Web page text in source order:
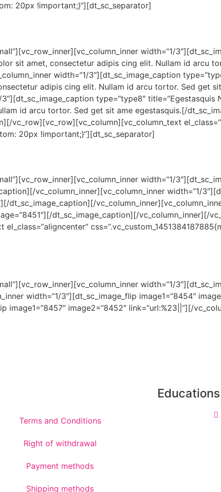
20px !important;}“][dt_sc_separator]
width=“1/
sit amet, consectetur adipis cing elit. Nullam id arcu
width=“1/3″][dt_sc_image_caption
adipis cing elit. Nullam id arcu tortor. Sed get
type=“type8″ title=“Egestasquis
id arcu tortor. Sed get sit ame egestasquis.[/
vc_row][vc_row][vc_column][vc_column_text
20px !important;}“][dt_sc_separator]
width=“1/
vc_column_inner][vc_column_inner width=“1/
dt_sc_image_caption][/
dt_sc_image_caption][/vc_column_inner][/
width=“1/
width=“1/3″][dt_sc_image_flip image1=“8454″
image1=“8457″ image2=“8452″ link=“url:%23||“][/
Terms and Conditions
Right of withdrawal
Payment methods
Shipping methods
Educations